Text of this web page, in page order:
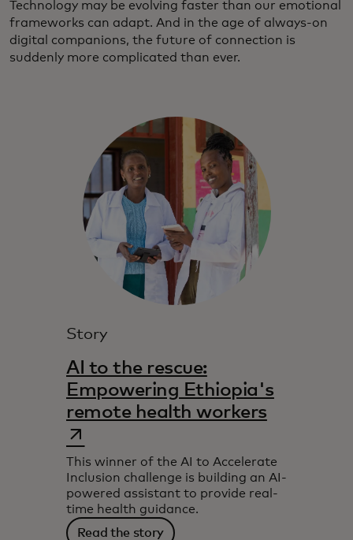
Technology may be evolving faster than our emotional
frameworks can adapt. And in the age of always-on
digital companions, the future of connection is
suddenly more complicated than ever.
Story
AI to the rescue:
Empowering Ethiopia's
remote health workersopens in
This winner of the AI to Accelerate
Inclusion challenge is building an AI-
powered assistant to provide real-
time health guidance.
Read the story